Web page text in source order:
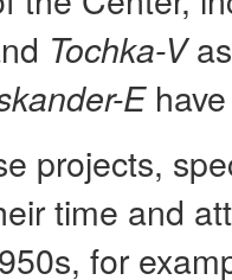
Tochka-V
Ehave
projects,
time and
for